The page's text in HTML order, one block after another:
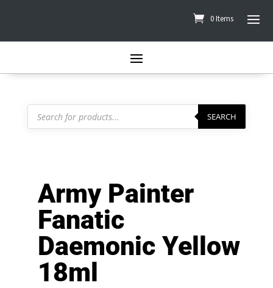
0 Items
Products
search SEARCH
Army Painter
Fanatic
Daemonic Yellow
18ml